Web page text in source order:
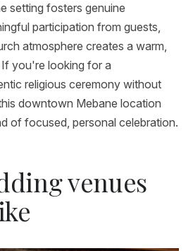
setting fosters genuine
participation from guests,
atmosphere creates a warm,
you're looking for a
religious ceremony without
downtown Mebane location
of focused, personal celebration.
venues